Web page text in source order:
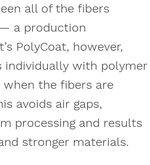
all of the fibers
a production
PolyCoat, however,
individually with polymer
the fibers are
avoids air gaps,
processing and results
stronger materials.